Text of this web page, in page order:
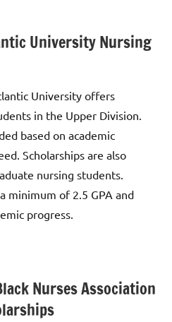
University Nursing
University offers
in the Upper Division.
based on academic
Scholarships are also
nursing students.
minimum of 2.5 GPA and
progress.
Nurses Association